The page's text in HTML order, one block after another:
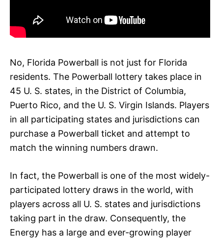
No, Florida Powerball is not just for Florida
residents. The Powerball lottery takes place in
45 U. S. states, in the District of Columbia,
Puerto Rico, and the U. S. Virgin Islands. Players
in all participating states and jurisdictions can
purchase a Powerball ticket and attempt to
match the winning numbers drawn.
In fact, the Powerball is one of the most widely-
participated lottery draws in the world, with
players across all U. S. states and jurisdictions
taking part in the draw. Consequently, the
Energy has a large and ever-growing player